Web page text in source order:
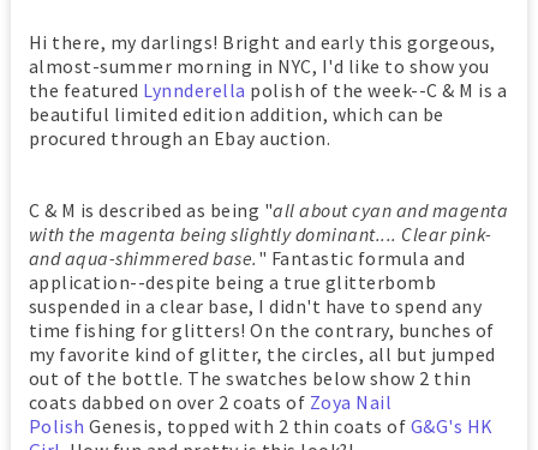
Hi there, my darlings! Bright and early this gorgeous,
almost-summer morning in NYC, I'd like to show you
the featured Lynnderella polish of the week--C & M is a
beautiful limited edition addition, which can be
procured through an Ebay auction.
C & M is described as being "all about cyan and magenta
with the magenta being slightly dominant.... Clear pink-
and aqua-shimmered base. " Fantastic formula and
application--despite being a true glitterbomb
suspended in a clear base, I didn't have to spend any
time fishing for glitters! On the contrary, bunches of
my favorite kind of glitter, the circles, all but jumped
out of the bottle. The swatches below show 2 thin
coats dabbed on over 2 coats of Zoya Nail
Polish Genesis, topped with 2 thin coats of G&G's HK